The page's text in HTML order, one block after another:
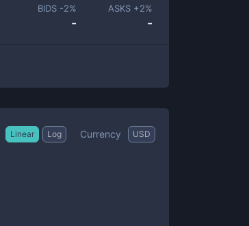
BIDS -2%
-
ASKS +2%
-
Linear Log Currency USD